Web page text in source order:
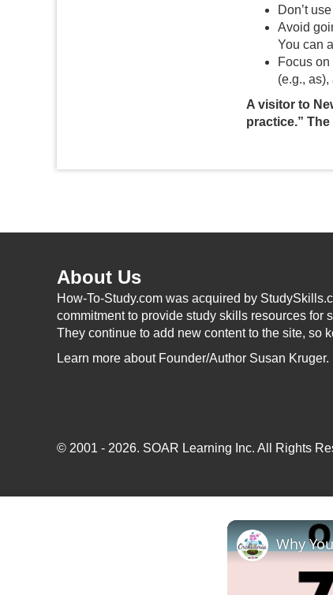
Don’t
Avoid
You can
Focus
(e.g.,
A visitor to
practice.”
About Us
How-To-Study.com was acquired by
commitment to provide study skills resources for
They continue to add new content to the site, so
Learn more about Founder/Author Susan Kruger.
© 2001 - 2026. SOAR Learning Inc. All Rights